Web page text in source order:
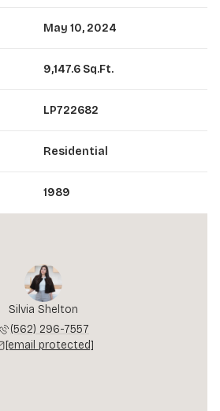
May 10, 2024
9,147.6 Sq.Ft.
LP722682
Residential
1989
Silvia Shelton
(562) 296-7557
[email protected]